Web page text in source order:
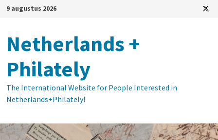
Ga
inhoud
9 augustus 2026
Netherlands +
Philately
The International Website for People Interested in
Netherlands+Philately!